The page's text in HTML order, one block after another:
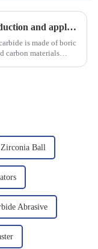
Introduction and application of boron carbide
is made of boric
carbon materials
Zirconia Ball
Abrasive